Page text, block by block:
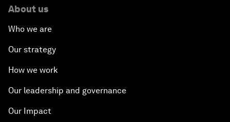
About us
Who we are
Our strategy
How we work
Our leadership and governance
Our Impact